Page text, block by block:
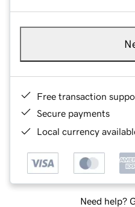
Free transaction
Secure payments
Local currency
Need help?